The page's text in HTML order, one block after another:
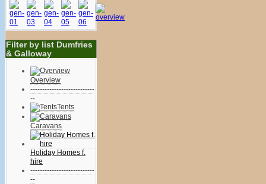
Filter by list Dumfries
& Galloway
Overview
---------------------------
--
Tents
Caravans
Holiday Homes f.
hire
---------------------------
--